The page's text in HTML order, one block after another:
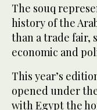
The souq
history of the
than a trade fair,
economic and
This year’s
opened under
with Egypt the